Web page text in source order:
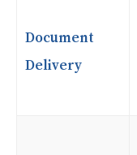
Document
Delivery